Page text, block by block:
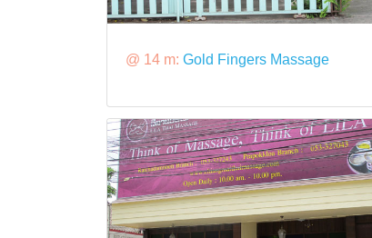
@ 14 m: Gold Fingers Massage